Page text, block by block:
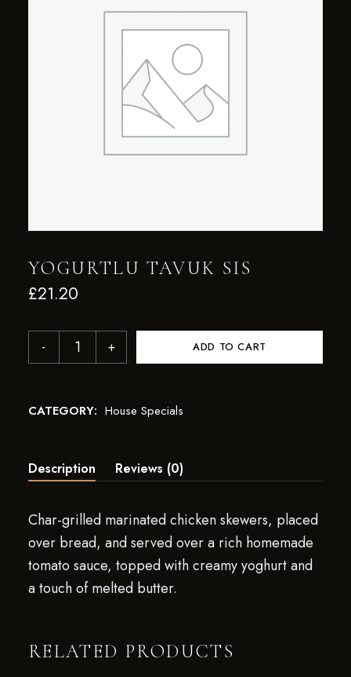
YOGURTLU TAVUK SIS
£21.20
ADD TO CART
CATEGORY: House Specials
Description Reviews (0)
Char-grilled marinated chicken skewers, placed
over bread, and served over a rich homemade
tomato sauce, topped with creamy yoghurt and
a touch of melted butter.
RELATED PRODUCTS